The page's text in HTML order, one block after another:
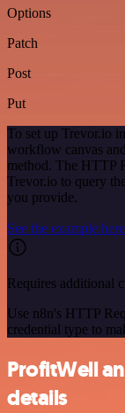
Options
Patch
Post
Put
To set up Trevor.io
workflow canvas
method. The HTTP
Trevor.io to query
you provide.
See the example here
Requires additional
Use n8n's HTTP
credential type to
ProfitWell
details